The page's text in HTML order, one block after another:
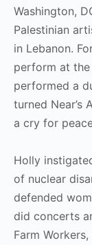
Washington,
Palestinian
in Lebanon.
perform at
performed a
turned Near’s
a cry for
Holly
of nuclear
defended
did concerts
Farm